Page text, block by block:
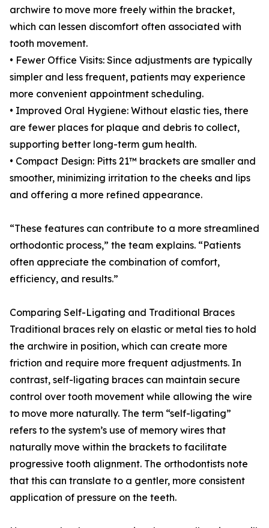
archwire to move more freely within the bracket,
which can lessen discomfort often associated with
tooth movement.
• Fewer Office Visits: Since adjustments are typically
simpler and less frequent, patients may experience
more convenient appointment scheduling.
• Improved Oral Hygiene: Without elastic ties, there
are fewer places for plaque and debris to collect,
supporting better long-term gum health.
• Compact Design: Pitts 21™ brackets are smaller and
smoother, minimizing irritation to the cheeks and lips
and offering a more refined appearance.
“These features can contribute to a more streamlined
orthodontic process,” the team explains. “Patients
often appreciate the combination of comfort,
efficiency, and results.”
Comparing Self-Ligating and Traditional Braces
Traditional braces rely on elastic or metal ties to hold
the archwire in position, which can create more
friction and require more frequent adjustments. In
contrast, self-ligating braces can maintain secure
control over tooth movement while allowing the wire
to move more naturally. The term “self-ligating”
refers to the system’s use of memory wires that
naturally move within the brackets to facilitate
progressive tooth alignment. The orthodontists note
that this can translate to a gentler, more consistent
application of pressure on the teeth.